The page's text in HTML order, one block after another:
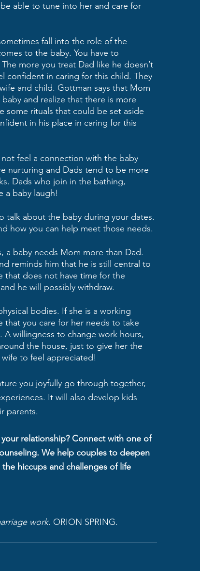
able to tune into her and care for
fall into the role of the
to the baby. You have to
more you treat Dad like he doesn’t
confident in caring for this child. They
and child. Gottman says that Mom
and realize that there is more
some rituals that could be set aside
in his place in caring for this
feel a connection with the baby
nurturing and Dads tend to be more
Dads who join in the bathing,
a baby laugh!
talk about the baby during your dates.
how you can help meet those needs.
a baby needs Mom more than Dad.
reminds him that he is still central to
that does not have time for the
he will possibly withdraw.
bodies. If she is a working
that you care for her needs to take
A willingness to change work hours,
the house, just to give her the
to feel appreciated!
you joyfully go through together,
It will also develop kids
parents.
relationship? Connect with one of
We help couples to deepen
hiccups and challenges of life
work. ORION SPRING.